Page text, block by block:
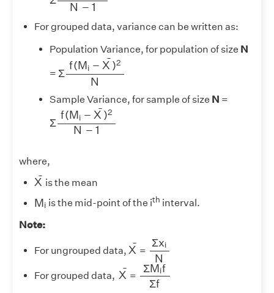
N − 1
For grouped data, variance can be written as:
Population Variance, for population of size N
= Σ
f(Mi − ¯
X )2
N
Σ (M i− ¯)2N
Sample Variance, for sample of size N =
Σ
f(Mi − ¯
X )2
N − 1
(M i− ¯)2N 1
where,
¯
X
X ¯
is the mean
Mi
M is the mid-point of the ith interval.
Note:
For ungrouped data, ¯
X
X
=
Σxi
N
Σxi
For grouped data, ¯
X
X
=
ΣMif
Σf
ΣMifΣ